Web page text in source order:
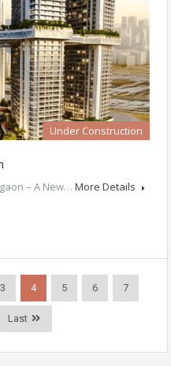
Under Construction
– A New… More Details
3 4 5 6 7
Last